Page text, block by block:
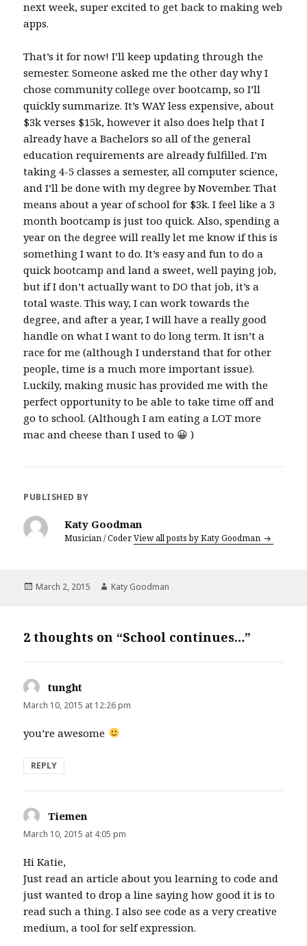
next week, super excited to get back to making web
apps.
That’s it for now! I’ll keep updating through the
semester. Someone asked me the other day why I
chose community college over bootcamp, so I’ll
quickly summarize. It’s WAY less expensive, about
$3k verses $15k, however it also does help that I
already have a Bachelors so all of the general
education requirements are already fulfilled. I’m
taking 4-5 classes a semester, all computer science,
and I’ll be done with my degree by November. That
means about a year of school for $3k. I feel like a 3
month bootcamp is just too quick. Also, spending a
year on the degree will really let me know if this is
something I want to do. It’s easy and fun to do a
quick bootcamp and land a sweet, well paying job,
but if I don’t actually want to DO that job, it’s a
total waste. This way, I can work towards the
degree, and after a year, I will have a really good
handle on what I want to do long term. It isn’t a
race for me (although I understand that for other
people, time is a much more important issue).
Luckily, making music has provided me with the
perfect opportunity to be able to take time off and
go to school. (Although I am eating a LOT more
mac and cheese than I used to 😀 )
PUBLISHED BY
Katy Goodman
Musician / CoderView all posts by Katy Goodman
Posted
March 2, 2015 Author
Katy Goodman
2 thoughts on “School continues…”
tunght
March 10, 2015 at 12:26 pm
you’re awesome
REPLY
Tiemen
March 10, 2015 at 4:05 pm
Hi Katie,
Just read an article about you learning to code and
just wanted to drop a line saying how good it is to
read such a thing. I also see code as a very creative
medium, a tool for self expression.